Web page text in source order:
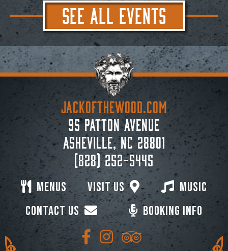
SEE ALL EVENTS
Booking Info
Visit Us
Menus
Music
Contact Us
JACKoftheWOOD.com
95 Patton Avenue
Asheville, NC 28801
(828) 252-5445